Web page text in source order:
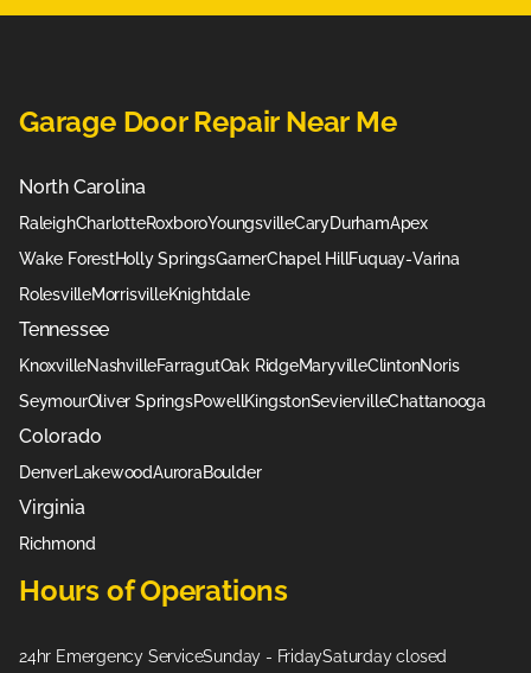
Garage Door Repair Near Me
North Carolina
RaleighCharlotteRoxboroYoungsvilleCaryDurhamApex
Wake ForestHolly SpringsGarnerChapel HillFuquay-Varina
RolesvilleMorrisvilleKnightdale
Tennessee
KnoxvilleNashvilleFarragutOak RidgeMaryvilleClintonNoris
SeymourOliver SpringsPowellKingstonSeviervilleChattanooga
Colorado
DenverLakewoodAuroraBoulder
Virginia
Richmond
Hours of Operations
24hr Emergency ServiceSunday - FridaySaturday closed